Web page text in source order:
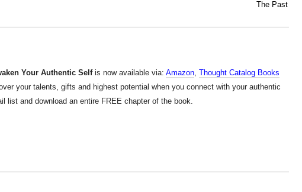
The Past
Your Authentic Selfis now available via:Amazon,Thought Catalog Books
your talents, gifts and highest potential when you connect with your authentic
list and download an entire FREE chapter of the book.